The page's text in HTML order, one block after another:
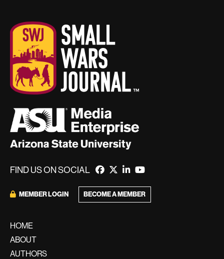
FIND US ON SOCIAL
MEMBER LOGIN BECOME A MEMBER
HOME
ABOUT
AUTHORS